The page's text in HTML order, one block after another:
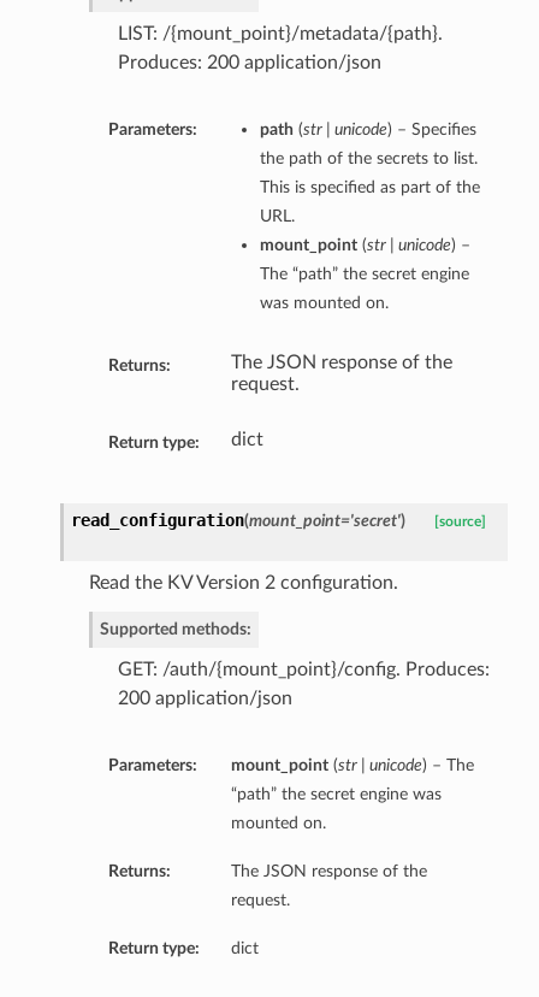
LIST: /{mount_point}/metadata/{path}.
Produces: 200 application/json
Parameters: path (str | unicode) – Specifies
the path of the secrets to list.
This is specified as part of the
URL.
mount_point(str | unicode) –
The “path” the secret engine
was mounted on.
Returns:
The JSON response of the
request.
Return type: dict
read_configuration(mount_point='secret') [source]
Read the KV Version 2 configuration.
Supported methods:
GET: /auth/{mount_point}/config. Produces:
200 application/json
Parameters: mount_point(str | unicode) – The
“path” the secret engine was
mounted on.
Returns:
The JSON response of the
request.
Return type: dict